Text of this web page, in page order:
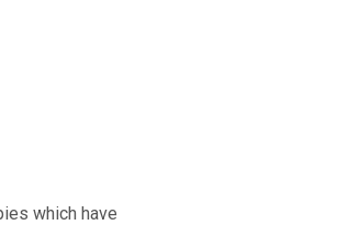
which have